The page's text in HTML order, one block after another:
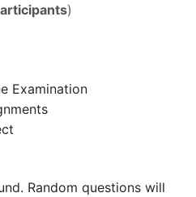
)
Examination
Random questions will